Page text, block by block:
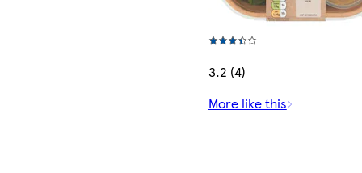
3.2 (4)
More like this